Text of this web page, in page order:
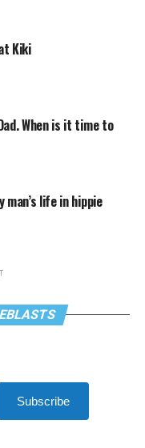
Kiki
When is it time to
man’s life in hippie
Subscribe